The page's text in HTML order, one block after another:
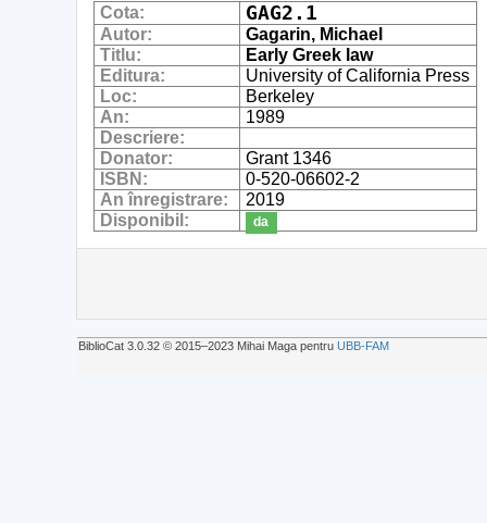
Cota: GAG2.1
Autor:
Gagarin, Michael
Titlu:
Early Greek law
Editura:
University of California Press
Loc:
Berkeley
An:
1989
Descriere:
Donator:
Grant 1346
ISBN:
0-520-06602-2
An înregistrare:
2019
Disponibil:
da
BiblioCat 3.0.32 © 2015‒2023 Mihai Maga pentru UBB-FAM